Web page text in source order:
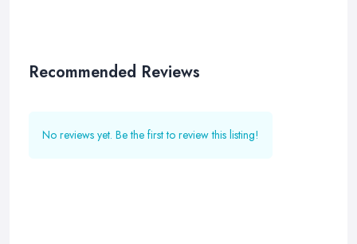
Recommended Reviews
No reviews yet. Be the first to review this listing!